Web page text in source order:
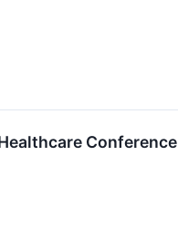
Conference